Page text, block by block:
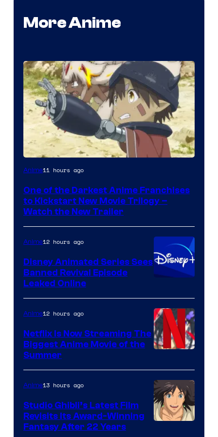
More Anime
Courtesy
Kinema
Citrus
Anime11 hours ago
One of the Darkest Anime Franchises
to Kickstart New Movie Trilogy –
Watch the New Trailer
Anime12 hours ago
Disney Animated Series Sees
Banned Revival Episode
Leaked Online
of
Netflix
Anime12 hours ago
Netflix Is Now Streaming The
Biggest Anime Movie of the
Summer
Anime13 hours ago
Studio Ghibli’s Latest Film
Revisits Its Award-Winning
Fantasy After 22 Years